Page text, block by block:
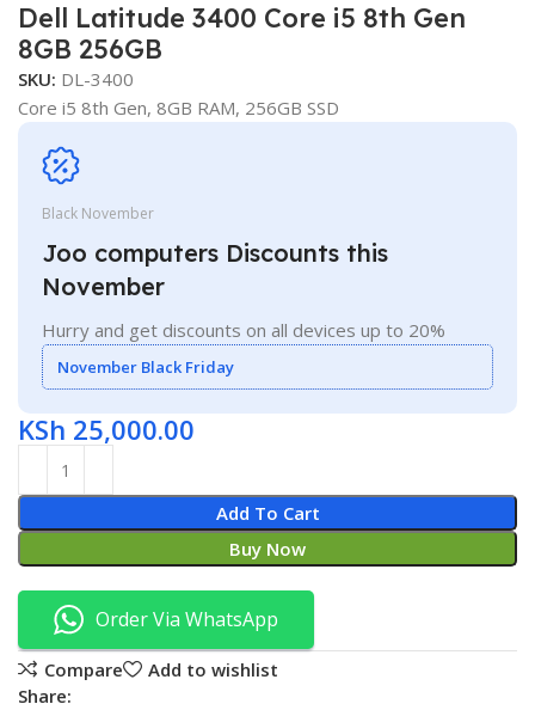
Dell Latitude 3400 Core i5 8th Gen
8GB 256GB
SKU: DL-3400
Core i5 8th Gen, 8GB RAM, 256GB SSD
Black November
Joo computers Discounts this
November
Hurry and get discounts on all devices up to 20%
November Black Friday
KSh 25,000.00
Add To Cart
Buy Now
Order Via WhatsApp
Compare
Add to wishlist
Share: